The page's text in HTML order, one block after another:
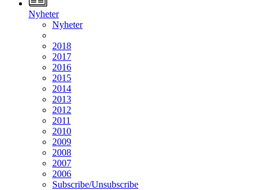
Nyheter
Nyheter
2018
2017
2016
2015
2014
2013
2012
2011
2010
2009
2008
2007
2006
Subscribe/Unsubscribe